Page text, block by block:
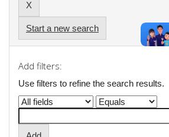
Start a new search
Add filters:
Use filters to refine the search results.